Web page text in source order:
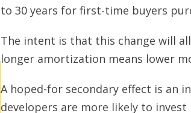
to 30 years for first-time buyers
The intent is that this change will
longer amortization means lower
A hoped-for secondary effect is an
developers are more likely to